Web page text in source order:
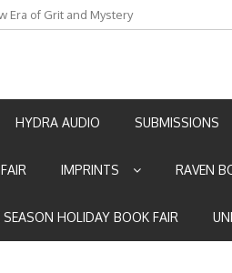
Era of Grit and Mystery
by Marian Allen
HYDRA AUDIO SUBMISSIONS
IMPRINTS RAVEN
SEASON HOLIDAY BOOK FAIR